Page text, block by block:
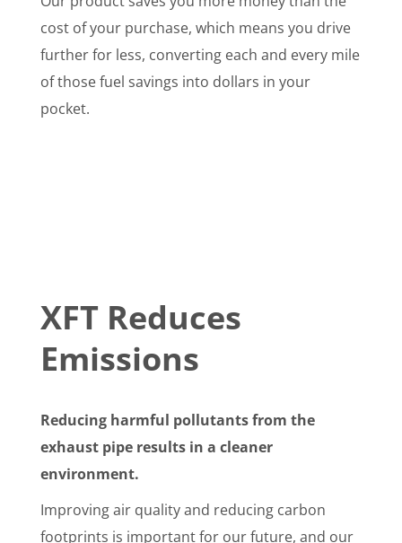
cost of your purchase, which means you drive
further for less, converting each and every mile
of those fuel savings into dollars in your
pocket.
XFT Reduces
Emissions
Reducing harmful pollutants from the
exhaust pipe results in a cleaner
environment.
Improving air quality and reducing carbon
footprints is important for our future, and our